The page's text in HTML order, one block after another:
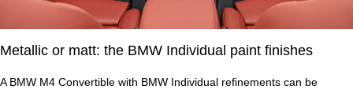
Metallic or matt: the BMW Individual paint finishes
A BMW M4 Convertible with BMW Individual refinements can be